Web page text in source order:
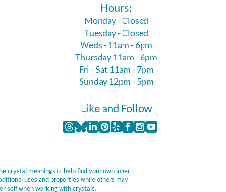
Hours:
Monday - Closed
Tuesday - Closed
Weds - 11am - 6pm
Thursday 11am - 6pm
Fri - Sat 11am - 7pm
Sunday 12pm - 5pm
Like and Follow
crystal meanings to help find your own inner
uses and properties while others may
self when working with crystals.